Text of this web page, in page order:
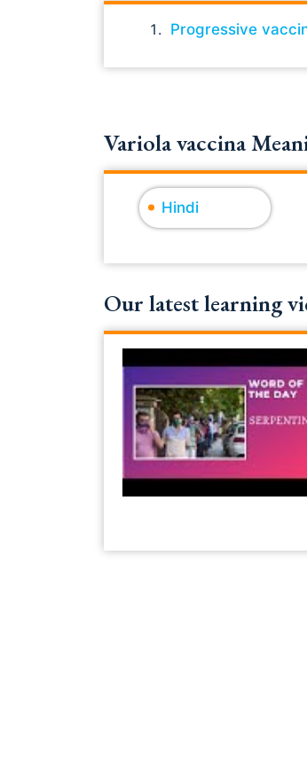
Progressive
Variola vaccina
Hindi
Our latest learning